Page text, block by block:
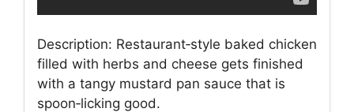
Description: Restaurant‑style baked chicken
filled with herbs and cheese gets finished
with a tangy mustard pan sauce that is
spoon‑licking good.